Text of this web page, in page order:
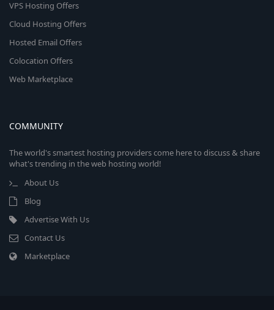
VPS Hosting Offers
Cloud Hosting Offers
Hosted Email Offers
Colocation Offers
Web Marketplace
COMMUNITY
The world's smartest hosting providers come here to discuss & share
what's trending in the web hosting world!
About Us
Blog
Advertise With Us
Contact Us
Marketplace